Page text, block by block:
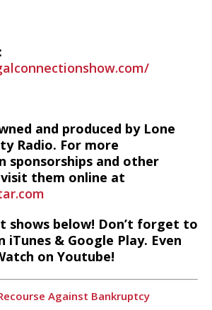
and produced by Lone
Radio. For more
sponsorships and other
visit them online at
shows below! Don’t forget to
iTunes & Google Play. Even
on Youtube!
Against Bankruptcy